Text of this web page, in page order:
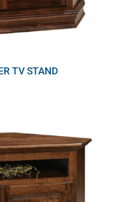
TV STAND